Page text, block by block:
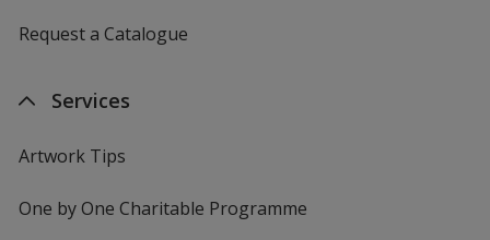
Request a Catalogue
Services
Artwork Tips
One by One Charitable Programme